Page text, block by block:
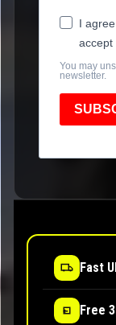
I
accept
You may
newsletter.
Fast
Free